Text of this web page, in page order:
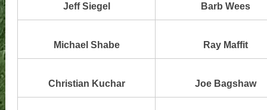
Jeff Siegel Barb Wees
Michael Shabe Ray Maffit
Christian Kuchar Joe Bagshaw